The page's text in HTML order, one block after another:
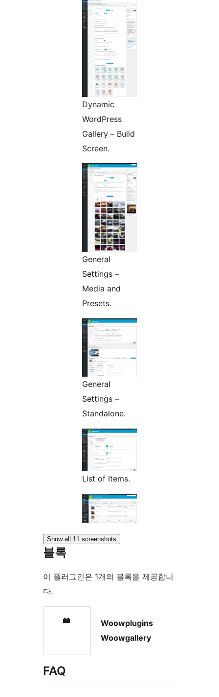
Dynamic
WordPress
Gallery – Build
Screen.
General
Settings –
Media and
Presets.
General
Settings –
Standalone.
List of Items.
Show all 11 screenshots
블록
이 플러그인은 1개의 블록을 제공합니
다.
Woowplugins
Woowgallery
FAQ